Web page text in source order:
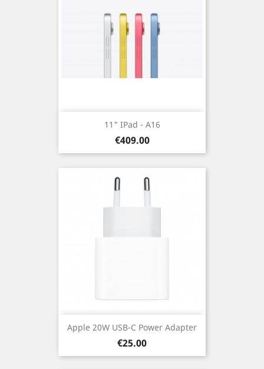
11" IPad - A16
Price
€409.00
Apple 20W USB-C Power Adapter
Price
€25.00